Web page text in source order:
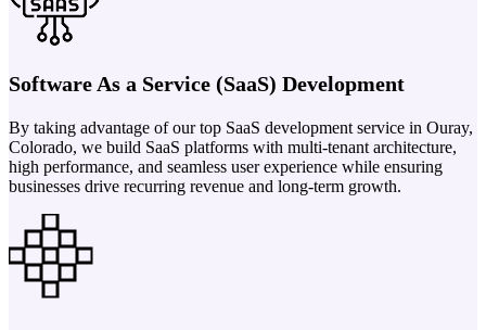
Software As a Service (SaaS) Development
By taking advantage of our top SaaS development service in Ouray,
Colorado, we build SaaS platforms with multi-tenant architecture,
high performance, and seamless user experience while ensuring
businesses drive recurring revenue and long-term growth.